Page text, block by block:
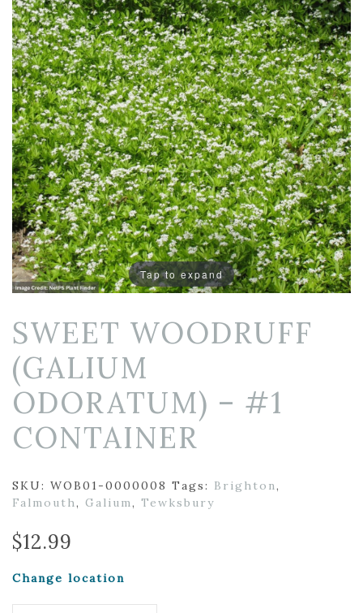
Tap to expand
SWEET WOODRUFF
(GALIUM
ODORATUM) – #1
CONTAINER
SKU: WOB01-0000008 Tags: Brighton,
Falmouth, Galium, Tewksbury
$12.99
Change location